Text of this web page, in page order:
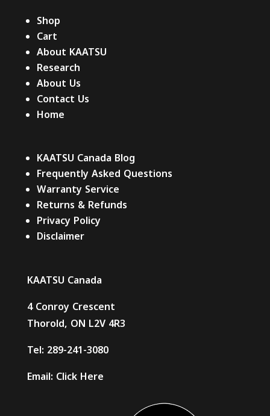
Shop
Cart
About KAATSU
Research
About Us
Contact Us
Home
KAATSU Canada Blog
Frequently Asked Questions
Warranty Service
Returns & Refunds
Privacy Policy
Disclaimer
KAATSU Canada
4 Conroy Crescent
Thorold, ON L2V 4R3
Tel: 289-241-3080
Email: Click Here